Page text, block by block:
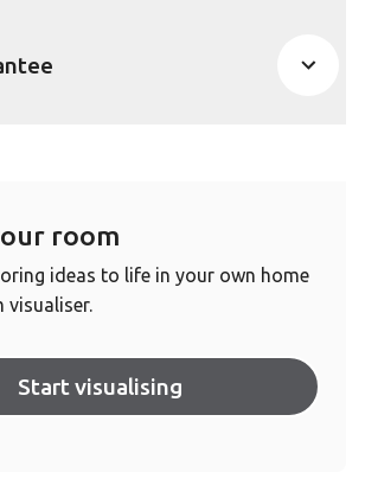
room
ideas to life in your own home
visualiser.
Start visualising